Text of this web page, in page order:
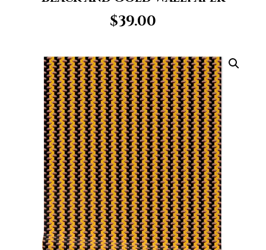
$39.00